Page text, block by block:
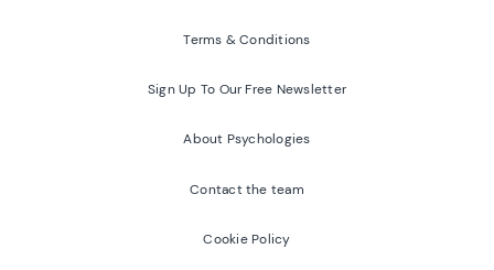
Terms & Conditions
Sign Up To Our Free Newsletter
About Psychologies
Contact the team
Cookie Policy